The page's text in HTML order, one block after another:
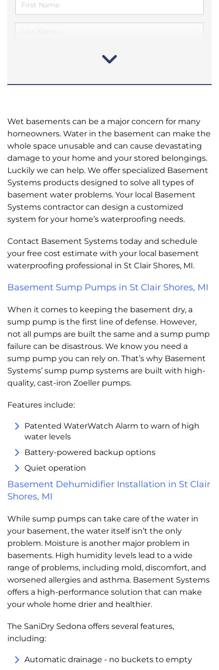
Wet basements can be a major concern for many
homeowners. Water in the basement can make the
whole space unusable and can cause devastating
damage to your home and your stored belongings.
Luckily we can help. We offer specialized Basement
Systems products designed to solve all types of
basement water problems. Your local Basement
Systems contractor can design a customized
system for your home’s waterproofing needs.
Contact Basement Systems today and schedule
your free cost estimate with your local basement
waterproofing professional in St Clair Shores, MI.
Basement Sump Pumps in St Clair Shores, MI
When it comes to keeping the basement dry, a
sump pump is the first line of defense. However,
not all pumps are built the same and a sump pump
failure can be disastrous. We know you need a
sump pump you can rely on. That’s why Basement
Systems’ sump pump systems are built with high-
quality, cast-iron Zoeller pumps.
Features include:
Patented WaterWatch Alarm to warn of high
water levels
Battery-powered backup options
Quiet operation
Basement Dehumidifier Installation in St Clair
Shores, MI
While sump pumps can take care of the water in
your basement, the water itself isn’t the only
problem. Moisture is another major problem in
basements. High humidity levels lead to a wide
range of problems, including mold, discomfort, and
worsened allergies and asthma. Basement Systems
offers a high-performance solution that can make
your whole home drier and healthier.
The SaniDry Sedona offers several features,
including:
Automatic drainage - no buckets to empty